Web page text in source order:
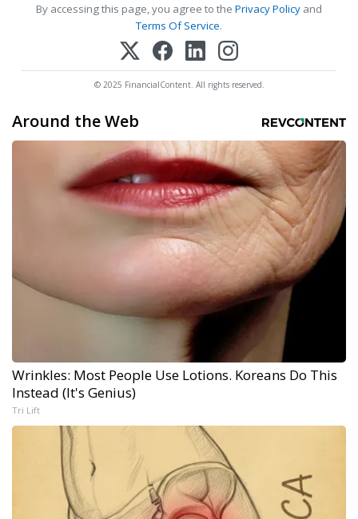
By accessing this page, you agree to the Privacy Policy and
Terms Of Service.
© 2025 FinancialContent. All rights reserved.
Around the Web
Wrinkles: Most People Use Lotions. Koreans Do This
Instead (It's Genius)
Tri Lift